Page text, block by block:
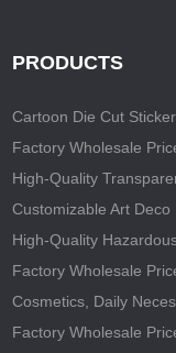
PRODUCTS
Cartoon Die Cut
Factory Wholesale
High-Quality
Customizable Art Deco
High-Quality
Factory Wholesale
Cosmetics, Daily
Factory Wholesale